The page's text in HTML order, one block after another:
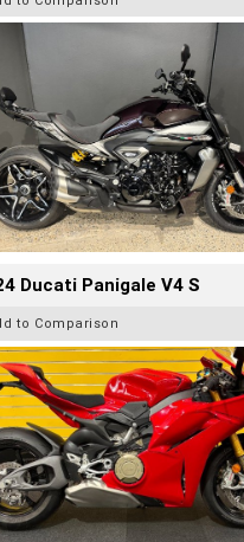
Ducati Panigale V4 S
to Comparison